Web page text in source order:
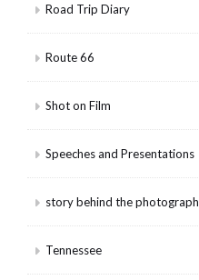
Road Trip Diary
Route 66
Shot on Film
Speeches and Presentations
story behind the photograph
Tennessee